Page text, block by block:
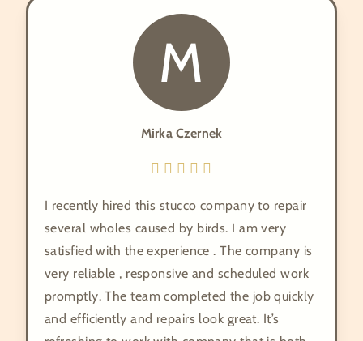
M
Mirka Czernek
I recently hired this stucco company to repair
several wholes caused by birds. I am very
satisfied with the experience . The company is
very reliable , responsive and scheduled work
promptly. The team completed the job quickly
and efficiently and repairs look great. It’s